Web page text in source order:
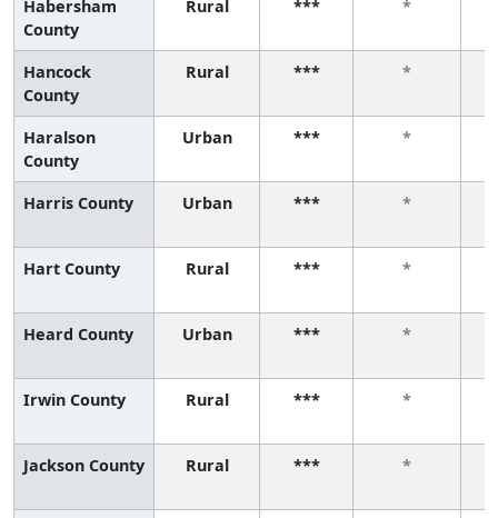
Habersham
County
Rural *** *
Hancock
County
Rural *** *
Haralson
County
Urban *** *
Harris County Urban *** *
Hart County Rural *** *
Heard County Urban *** *
Irwin County Rural *** *
Jackson County Rural *** *